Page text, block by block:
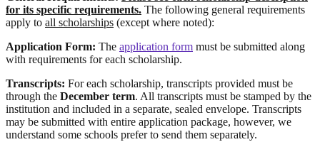
for its specific requirements. The following general requirements
apply to all scholarships (except where noted):
Application Form: The application form must be submitted along
with requirements for each scholarship.
Transcripts: For each scholarship, transcripts provided must be
through the December term. All transcripts must be stamped by the
institution and included in a separate, sealed envelope. Transcripts
may be submitted with entire application package, however, we
understand some schools prefer to send them separately.